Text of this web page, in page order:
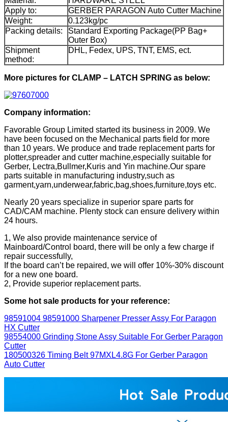
Apply to:
GERBER PARAGON Auto Cutter Machine
Weight:
0.123kg/pc
Packing details:
Standard Exporting Package(PP Bag+
Outer Box)
Shipment
method:
DHL, Fedex, UPS, TNT, EMS, ect.
More pictures for CLAMP – LATCH SPRING as below:
Company information:
Favorable Group Limited started its business in 2009. We
have been focused on the Mechanical parts field for more
than 10 years. We produce and trade replacement parts for
plotter,spreader and cutter machine,especially suitable for
Gerber, Lectra,Bullmer,Kuris and Yin machine.Our spare
parts suitable in manufacturing industry,such as
garment,yarn,underwear,fabric,bag,shoes,furniture,toys etc.
Nearly 20 years specialize in superior spare parts for
CAD/CAM machine. Plenty stock can ensure delivery within
24 hours.
1, We also provide maintenance service of
Mainboard/Control board, there will be only a few charge if
repair successfully,
If the board can’t be repaired, we will offer 10%-30% discount
for a new one board.
2, Provide superior replacement parts.
Some hot sale products for your reference:
98591004 98591000 Sharpener Presser Assy For Paragon
HX Cutter
98554000 Grinding Stone Assy Suitable For Gerber Paragon
Cutter
180500326 Timing Belt 97MXL4.8G For Gerber Paragon
Auto Cutter